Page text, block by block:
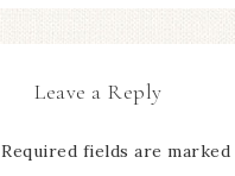
Leave a Reply
Required fields are marked